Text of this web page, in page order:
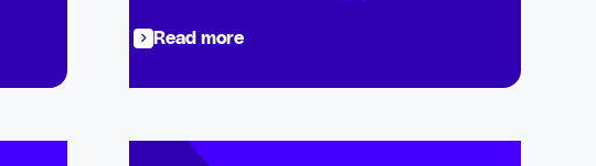
Read more